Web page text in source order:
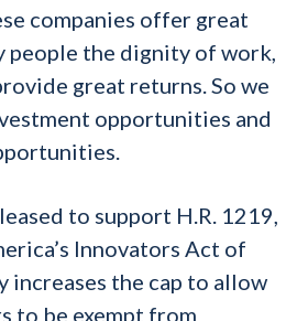
companies offer great
people the dignity of work,
great returns. So we
opportunities and
to support H.R. 1219,
Innovators Act of
increases the cap to allow
to be exempt from